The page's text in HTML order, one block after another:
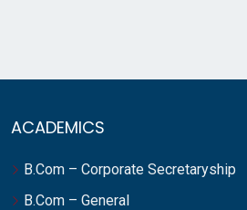
ACADEMICS
B.Com – Corporate Secretaryship
B.Com – General